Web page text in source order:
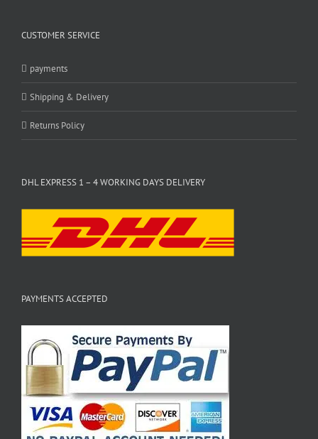
CUSTOMER SERVICE
payments
Shipping & Delivery
Returns Policy
DHL EXPRESS 1 – 4 WORKING DAYS DELIVERY
PAYMENTS ACCEPTED